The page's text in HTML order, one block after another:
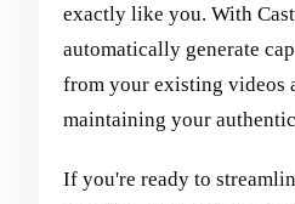
exactly like you. With
automatically generate
from your existing videos
maintaining your
If you're ready to